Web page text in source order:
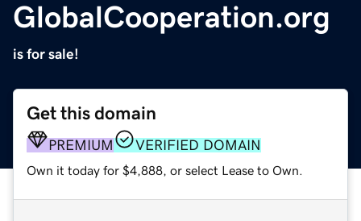
GlobalCooperation.org
is for sale!
Get this domain
PREMIUM VERIFIED DOMAIN
Own it today for $4,888, or select Lease to Own.